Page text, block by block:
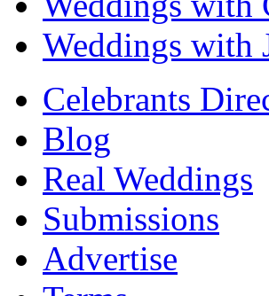
Weddings with
Celebrants
Blog
Real Weddings
Submissions
Advertise